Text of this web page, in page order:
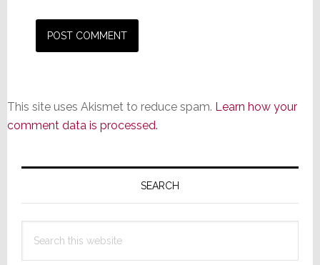
This site uses Akismet to reduce spam. Learn how your
comment data is processed.
Primary
SEARCH
this